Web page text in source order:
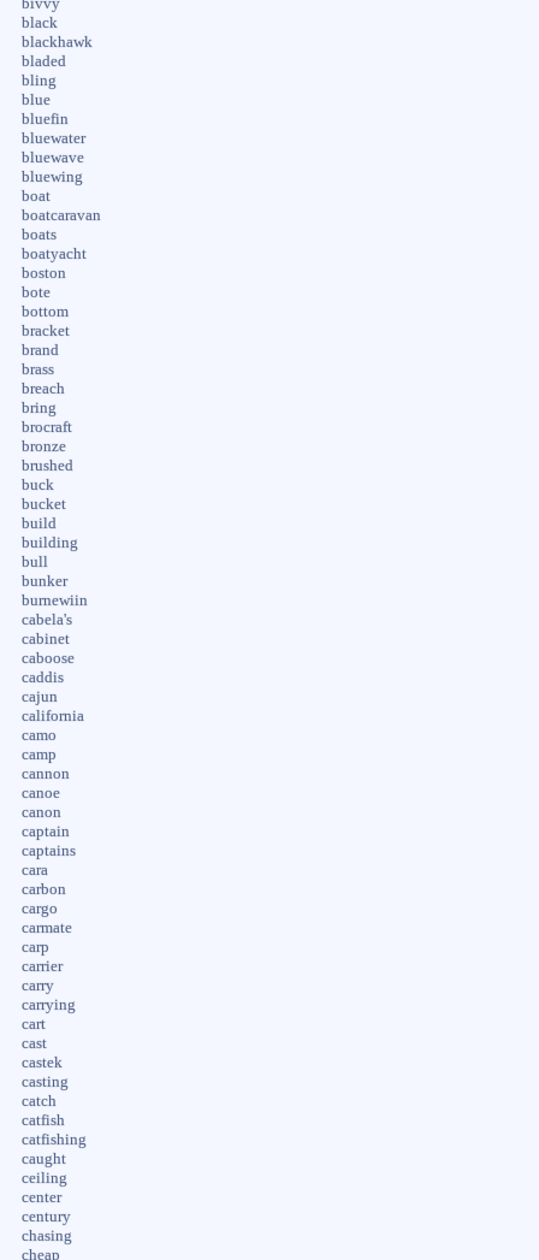
bivvy
black
blackhawk
bladed
bling
blue
bluefin
bluewater
bluewave
bluewing
boat
boatcaravan
boats
boatyacht
boston
bote
bottom
bracket
brand
brass
breach
bring
brocraft
bronze
brushed
buck
bucket
build
building
bull
bunker
burnewiin
cabela's
cabinet
caboose
caddis
cajun
california
camo
camp
cannon
canoe
canon
captain
captains
cara
carbon
cargo
carmate
carp
carrier
carry
carrying
cart
cast
castek
casting
catch
catfish
catfishing
caught
ceiling
center
century
chasing
cheap